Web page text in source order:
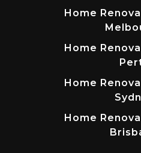
Home
Home
Home
Home